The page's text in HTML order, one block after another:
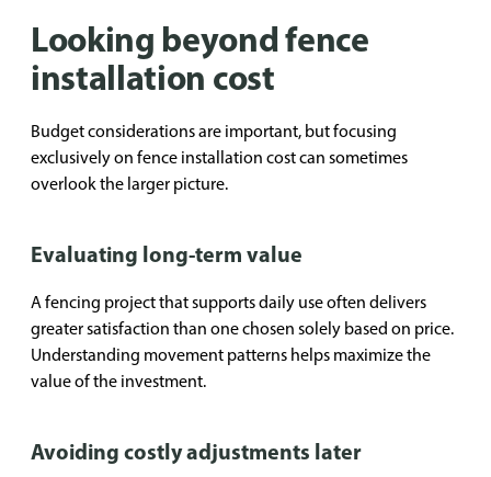
Looking beyond fence
installation cost
Budget considerations are important, but focusing
exclusively on fence installation cost can sometimes
overlook the larger picture.
Evaluating long-term value
A fencing project that supports daily use often delivers
greater satisfaction than one chosen solely based on price.
Understanding movement patterns helps maximize the
value of the investment.
Avoiding costly adjustments later